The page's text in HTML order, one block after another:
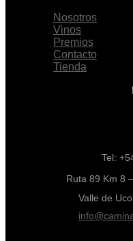
Nosotros
Vinos
Premios
Contacto
Tienda
Tel:
Ruta 89 Km 8
Valle de